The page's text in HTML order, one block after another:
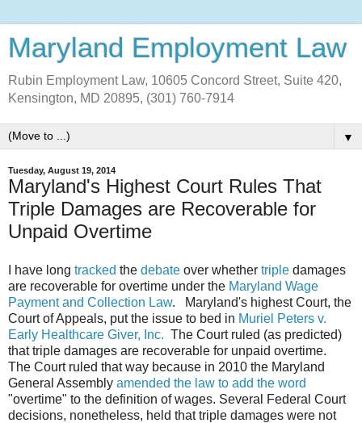
Maryland Employment Law
Rubin Employment Law, 10605 Concord Street, Suite 420,
Kensington, MD 20895, (301) 760-7914
▼
Tuesday, August 19, 2014
Maryland's Highest Court Rules That
Triple Damages are Recoverable for
Unpaid Overtime
I have long tracked the debate over whether triple damages
are recoverable for overtime under the Maryland Wage
Payment and Collection Law. Maryland's highest Court, the
Court of Appeals, put the issue to bed in Muriel Peters v.
Early Healthcare Giver, Inc. The Court ruled (as predicted)
that triple damages are recoverable for unpaid overtime.
The Court ruled that way because in 2010 the Maryland
General Assembly amended the law to add the word
"overtime" to the definition of wages. Several Federal Court
decisions, nonetheless, held that triple damages were not